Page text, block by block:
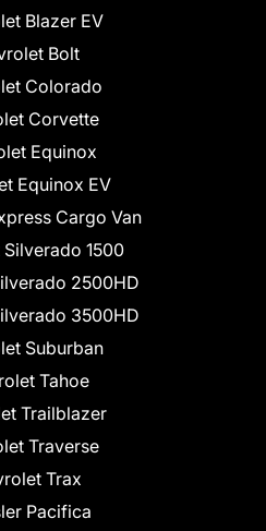
Blazer EV
Bolt
Colorado
Corvette
Equinox
Equinox EV
Cargo Van
1500
2500HD
3500HD
Suburban
Tahoe
Trailblazer
Traverse
Trax
Pacifica